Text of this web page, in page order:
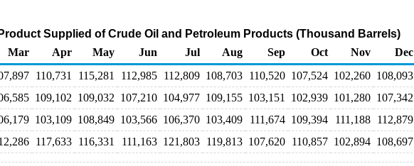
Supplied of Crude Oil and Petroleum Products (Thousand Barrels)
Mar Apr May Jun Jul Aug Sep Oct Nov
Dec
110,731 115,281 112,985 112,809 108,703 110,520 107,524 102,260 108,093
109,102 109,032 107,210 104,977 109,155 103,151 102,939 101,280 107,342
103,109 108,849 103,566 106,370 103,409 111,674 109,394 111,188 112,879
117,633 116,331 111,163 121,803 119,813 107,620 110,857 102,894 108,697